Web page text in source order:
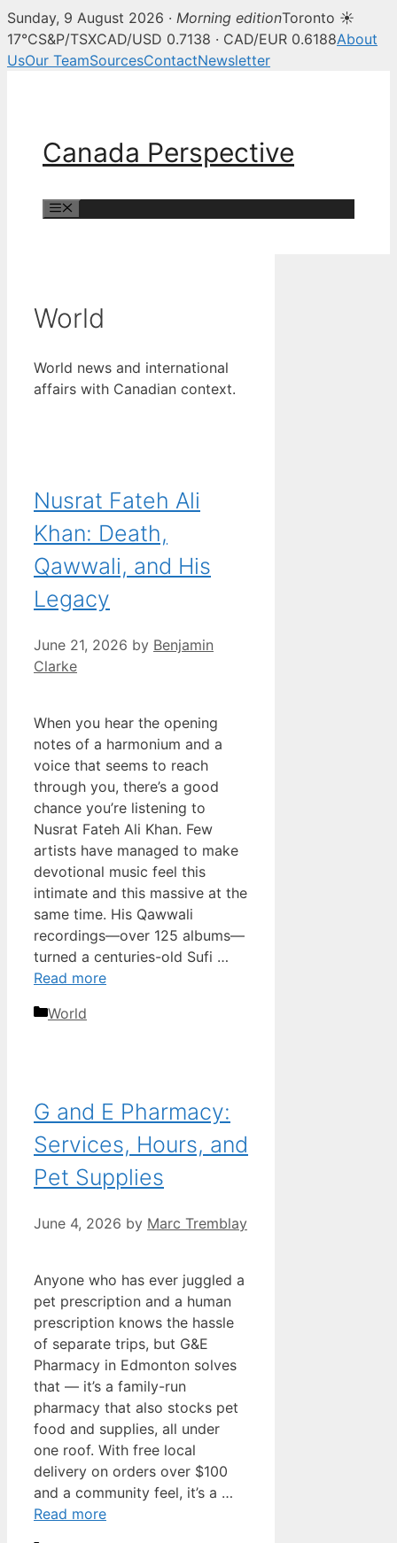
Sunday, 9 August 2026 · Morning editionToronto ☀
17°CS&P/TSXCAD/USD 0.7138 · CAD/EUR 0.6188About
UsOur TeamSourcesContactNewsletter
Canada Perspective
World
World news and international
affairs with Canadian context.
Nusrat Fateh Ali
Khan: Death,
Qawwali, and His
Legacy
June 21, 2026 by Benjamin
Clarke
When you hear the opening
notes of a harmonium and a
voice that seems to reach
through you, there’s a good
chance you’re listening to
Nusrat Fateh Ali Khan. Few
artists have managed to make
devotional music feel this
intimate and this massive at the
same time. His Qawwali
recordings—over 125 albums—
turned a centuries-old Sufi …
Read more
Categories
World
G and E Pharmacy:
Services, Hours, and
Pet Supplies
June 4, 2026 by Marc Tremblay
Anyone who has ever juggled a
pet prescription and a human
prescription knows the hassle
of separate trips, but G&E
Pharmacy in Edmonton solves
that — it’s a family-run
pharmacy that also stocks pet
food and supplies, all under
one roof. With free local
delivery on orders over $100
and a community feel, it’s a …
Read more